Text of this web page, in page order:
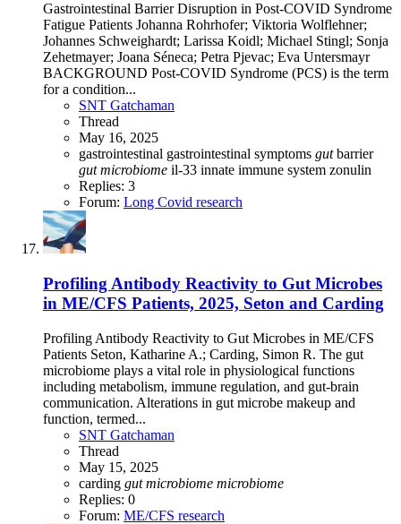
Gastrointestinal Barrier Disruption in Post-COVID Syndrome
Fatigue Patients Johanna Rohrhofer; Viktoria Wolflehner;
Johannes Schweighardt; Larissa Koidl; Michael Stingl; Sonja
Zehetmayer; Joana Séneca; Petra Pjevac; Eva Untersmayr
BACKGROUND Post-COVID Syndrome (PCS) is the term
for a condition...
SNT Gatchaman
Thread
May 16, 2025
gastrointestinal gastrointestinal symptoms gutbarrier
gut microbiome il-33 innate immune system zonulin
Replies: 3
Forum: Long Covid research
Profiling Antibody Reactivity to Gut Microbes
in ME/CFS Patients, 2025, Seton and Carding
Profiling Antibody Reactivity to Gut Microbes in ME/CFS
Patients Seton, Katharine A.; Carding, Simon R. The gut
microbiome plays a vital role in physiological functions
including metabolism, immune regulation, and gut-brain
communication. Alterations in gut microbe makeup and
function, termed...
SNT Gatchaman
Thread
May 15, 2025
carding gut microbiome microbiome
Replies: 0
Forum: ME/CFS research